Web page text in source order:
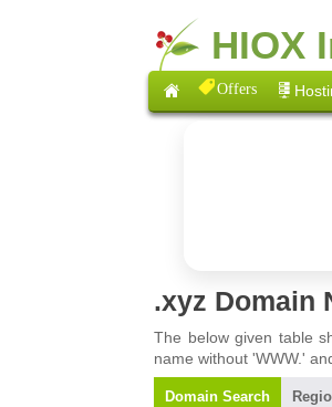
HIOX
Offers
.xyz Domain
The below given table
name without 'WWW.'
Domain Search